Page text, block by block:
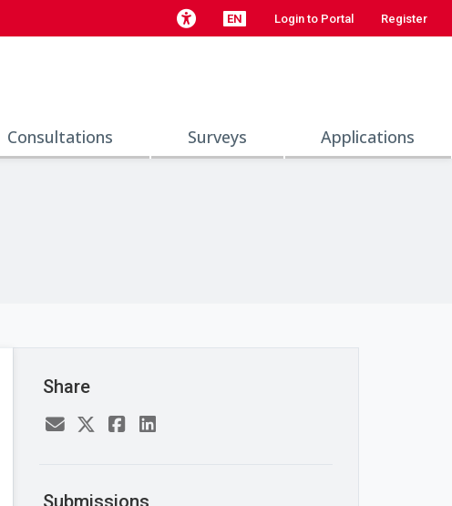
EN Login to Portal Register
Consultations Surveys Applications
Share
Submissions